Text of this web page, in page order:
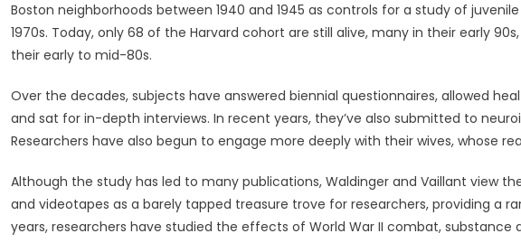
Boston neighborhoods between 1940 and 1945 as controls for a study of
1970s. Today, only 68 of the Harvard cohort are still alive, many in their early
their early to mid-80s.
Over the decades, subjects have answered biennial questionnaires, allowed
and sat for in-depth interviews. In recent years, they’ve also submitted to
Researchers have also begun to engage more deeply with their wives, whose
Although the study has led to many publications, Waldinger and Vaillant view
and videotapes as a barely tapped treasure trove for researchers, providing a
years, researchers have studied the effects of World War II combat,